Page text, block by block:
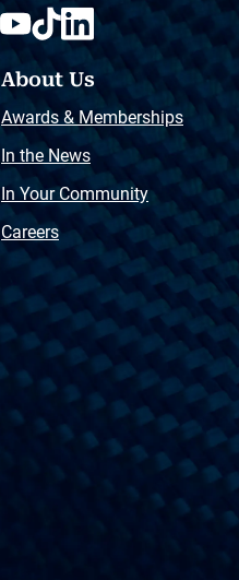
About Us
Awards & Memberships
In the News
In Your Community
Careers